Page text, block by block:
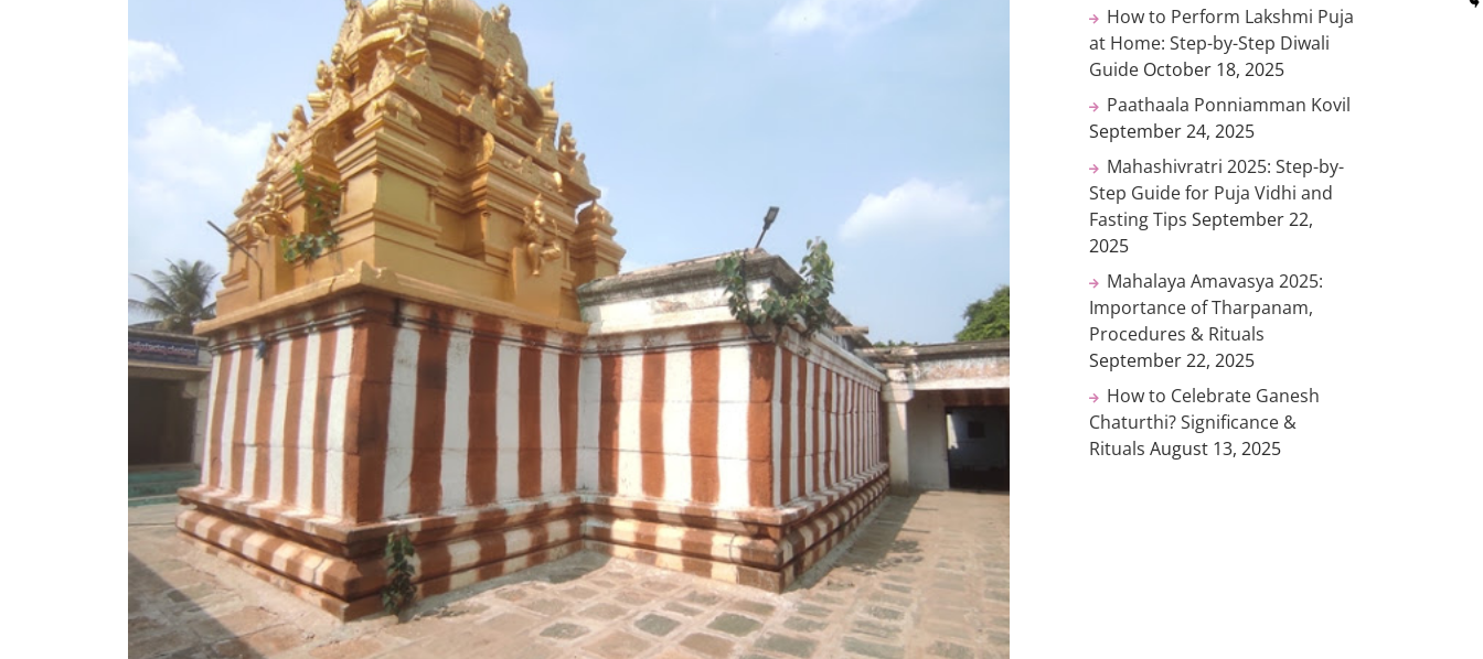
How to Perform Lakshmi Puja
at Home: Step-by-Step Diwali
Guide October 18, 2025
Paathaala Ponniamman Kovil
September 24, 2025
Mahashivratri 2025: Step-by-
Step Guide for Puja Vidhi and
Fasting Tips September 22,
2025
Mahalaya Amavasya 2025:
Importance of Tharpanam,
Procedures & Rituals
September 22, 2025
How to Celebrate Ganesh
Chaturthi? Significance &
Rituals August 13, 2025